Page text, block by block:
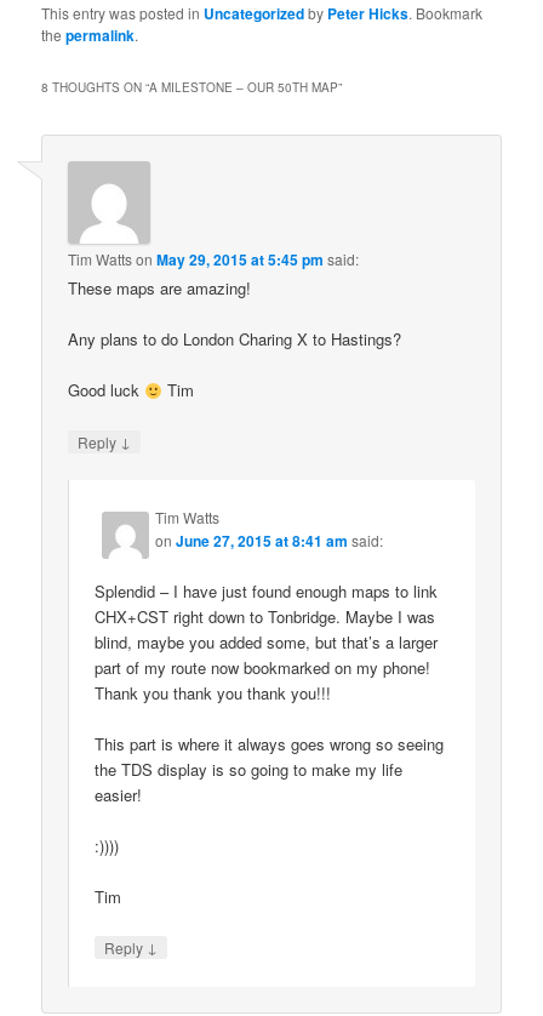
This entry was posted in Uncategorizedby Peter Hicks. Bookmark
thepermalink.
8 THOUGHTS ON “A MILESTONE – OUR 50TH MAP”
Tim WattsonMay 29, 2015 at 5:45 pm said:
These maps are amazing!
Any plans to do London Charing X to Hastings?
Good luck Tim
Reply ↓
Tim Watts
onJune 27, 2015 at 8:41 am said:
Splendid – I have just found enough maps to link
CHX+CST right down to Tonbridge. Maybe I was
blind, maybe you added some, but that’s a larger
part of my route now bookmarked on my phone!
Thank you thank you thank you!!!
This part is where it always goes wrong so seeing
the TDS display is so going to make my life
easier!
:))))
Tim
Reply ↓